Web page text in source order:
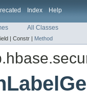
Index Help
All Classes
| Constr | Method